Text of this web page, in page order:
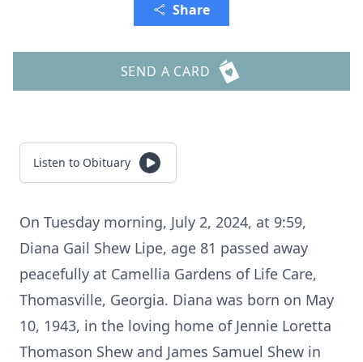
Share
SEND A CARD
Listen to Obituary
On Tuesday morning, July 2, 2024, at 9:59,
Diana Gail Shew Lipe, age 81 passed away
peacefully at Camellia Gardens of Life Care,
Thomasville, Georgia. Diana was born on May
10, 1943, in the loving home of Jennie Loretta
Thomason Shew and James Samuel Shew in